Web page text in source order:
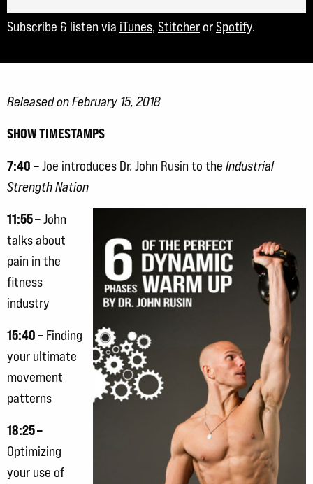
Subscribe & listen via iTunes, Stitcher orSpotify.
Released on February 15, 2018
SHOW TIMESTAMPS
7:40 –Joe introduces Dr. John Rusin to the Industrial
Strength Nation
11:55 –John
talks about
pain in the
fitness
industry
15:40 – Finding
your ultimate
movement
patterns
18:25 –
Optimizing
your use of